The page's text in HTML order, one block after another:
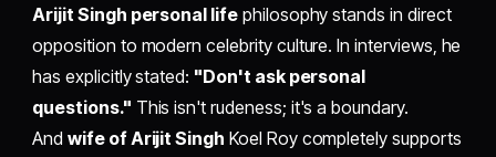
Arijit Singh personal lifephilosophy stands in direct
opposition to modern celebrity culture. In interviews, he
has explicitly stated: "Don't ask personal
questions." This isn't rudeness; it's a boundary.
And wife of Arijit Singh Koel Roy completely supports